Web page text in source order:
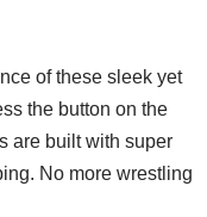
of these sleek yet
the button on the
are built with super
No more wrestling